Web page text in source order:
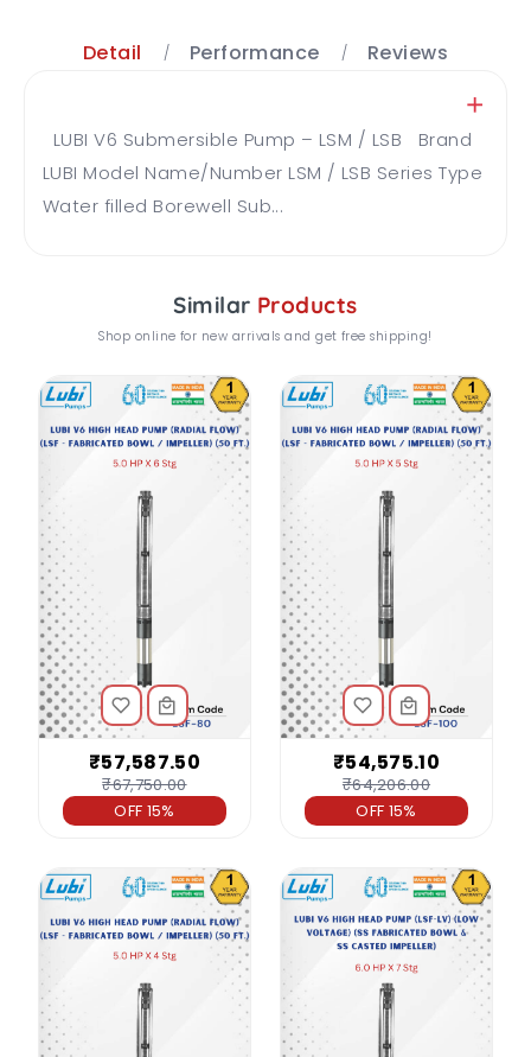
Detail Performance Reviews
LUBI V6 Submersible Pump – LSM / LSB Brand
LUBI Model Name/Number LSM / LSB Series Type
Water filled Borewell Sub...
Similar Products
Shop online for new arrivals and get free shipping!
₹57,587.50
₹67,750.00
OFF 15%
₹54,575.10
₹64,206.00
OFF 15%